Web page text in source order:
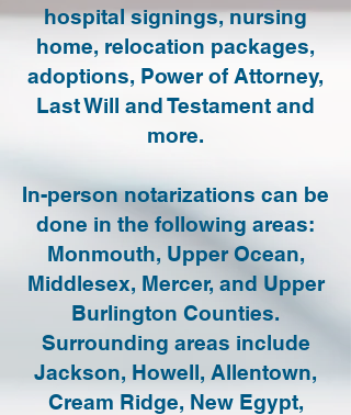
hospital signings, nursing
home, relocation packages,
adoptions, Power of Attorney,
Last Will and Testament and
more.
In-person notarizations can be
done in the following areas:
Monmouth, Upper Ocean,
Middlesex, Mercer, and Upper
Burlington Counties.
Surrounding areas include
Jackson, Howell, Allentown,
Cream Ridge, New Egypt,